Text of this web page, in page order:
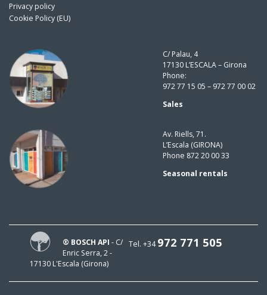
Privacy policy
Cookie Policy (EU)
C/ Palau, 4
17130 L’ESCALA – Girona
Phone:
972 77 15 05 – 972 77 00 02
Sales
Av. Riells, 71.
L’Escala (GIRONA)
Phone 872 20 00 33
Seasonal rentals
Tel. +34972 771 505
® BOSCH API - C/
Enric Serra, 2 -
17130 L'Escala (Girona)